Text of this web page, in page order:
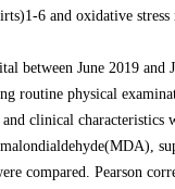
6 and oxidative stress
between June 2019 and
routine physical
clinical characteristics
compared. Pearson